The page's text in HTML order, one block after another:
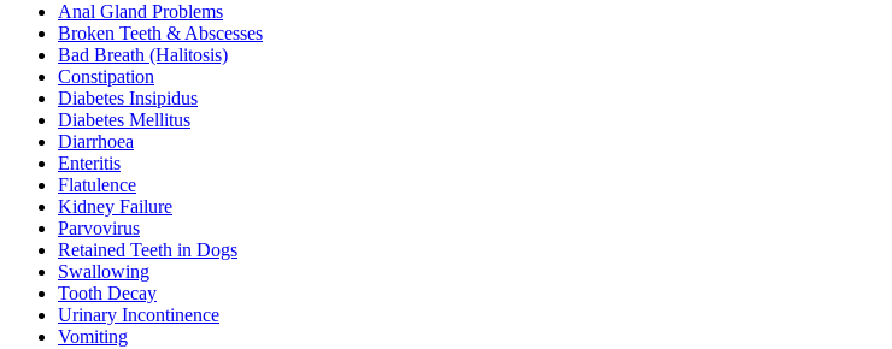
Anal Gland Problems
Broken Teeth & Abscesses
Bad Breath (Halitosis)
Constipation
Diabetes Insipidus
Diabetes Mellitus
Diarrhoea
Enteritis
Flatulence
Kidney Failure
Parvovirus
Retained Teeth in Dogs
Swallowing
Tooth Decay
Urinary Incontinence
Vomiting